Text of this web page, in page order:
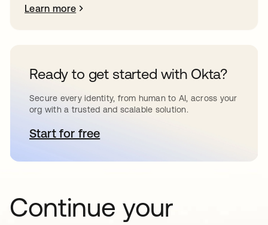
Learn more
Ready to get started with Okta?
Secure every identity, from human to AI, across your
org with a trusted and scalable solution.
Start for freeopens in a new tab
Continue your